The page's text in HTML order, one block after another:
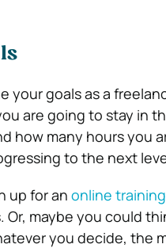
your goals as a
are going to stay in
how many hours you
to the next
up for an online
Or, maybe you could
you decide, the